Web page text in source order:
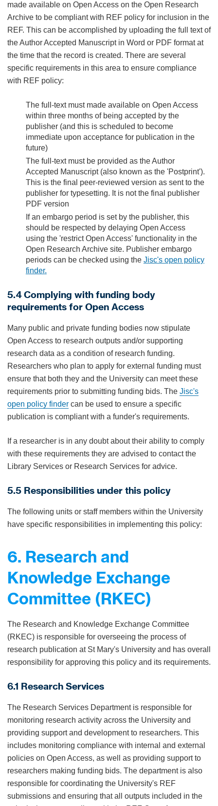
made available on Open Access on the Open Research
Archive to be compliant with REF policy for inclusion in the
REF. This can be accomplished by uploading the full text of
the Author Accepted Manuscript in Word or PDF format at
the time that the record is created. There are several
specific requirements in this area to ensure compliance
with REF policy:
The full-text must made available on Open Access
within three months of being accepted by the
publisher (and this is scheduled to become
immediate upon acceptance for publication in the
future)
The full-text must be provided as the Author
Accepted Manuscript (also known as the 'Postprint').
This is the final peer-reviewed version as sent to the
publisher for typesetting. It is not the final publisher
PDF version
If an embargo period is set by the publisher, this
should be respected by delaying Open Access
using the 'restrict Open Access' functionality in the
Open Research Archive site. Publisher embargo
periods can be checked using the Jisc's open policy
finder.
5.4 Complying with funding body
requirements for Open Access
Many public and private funding bodies now stipulate
Open Access to research outputs and/or supporting
research data as a condition of research funding.
Researchers who plan to apply for external funding must
ensure that both they and the University can meet these
requirements prior to submitting funding bids. The Jisc's
open policy findercan be used to ensure a specific
publication is compliant with a funder's requirements.
If a researcher is in any doubt about their ability to comply
with these requirements they are advised to contact the
Library Services or Research Services for advice.
5.5 Responsibilities under this policy
The following units or staff members within the University
have specific responsibilities in implementing this policy:
6. Research and
Knowledge Exchange
Committee (RKEC)
The Research and Knowledge Exchange Committee
(RKEC) is responsible for overseeing the process of
research publication at St Mary's University and has overall
responsibility for approving this policy and its requirements.
6.1 Research Services
The Research Services Department is responsible for
monitoring research activity across the University and
providing support and development to researchers. This
includes monitoring compliance with internal and external
policies on Open Access, as well as providing support to
researchers making funding bids. The department is also
responsible for coordinating the University's REF
submissions and ensuring that all outputs included in the